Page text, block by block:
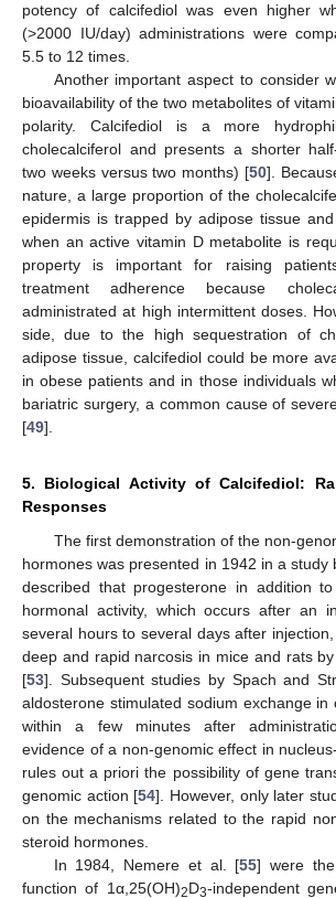
potency of calcifediol was even higher
(>2000 IU/day) administrations were
5.5 to 12 times.
Another important aspect to consider
bioavailability of the two metabolites of
polarity. Calcifediol is a more
cholecalciferol and presents a shorter
two weeks versus two months) [50].
nature, a large proportion of the
epidermis is trapped by adipose tissue
when an active vitamin D metabolite is
property is important for raising
treatment adherence because
administrated at high intermittent doses.
side, due to the high sequestration of
adipose tissue, calcifediol could be more
in obese patients and in those individuals
bariatric surgery, a common cause of
[49].
5. Biological Activity of Calcifediol:
Responses
The first demonstration of the non-
hormones was presented in 1942 in a study
described that progesterone in addition
hormonal activity, which occurs after an
several hours to several days after
deep and rapid narcosis in mice and rats
[53]. Subsequent studies by Spach and
aldosterone stimulated sodium exchange in
within a few minutes after
evidence of a non-genomic effect in
rules out a priori the possibility of gene
genomic action [54]. However, only later
on the mechanisms related to the rapid
steroid hormones.
In 1984, Nemere et al. [55] were
function of 1α,25(OH)2D3-independent